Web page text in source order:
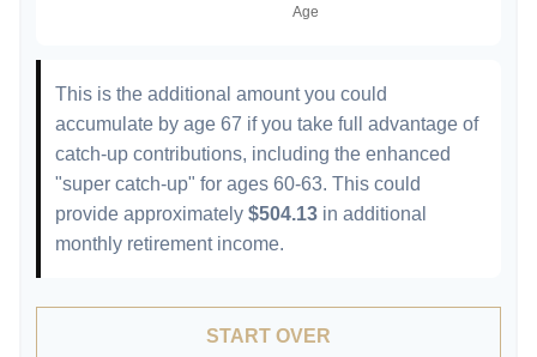
This is the additional amount you could
accumulate by age 67 if you take full advantage of
catch-up contributions, including the enhanced
"super catch-up" for ages 60-63. This could
provide approximately $504.13 in additional
monthly retirement income.
START OVER